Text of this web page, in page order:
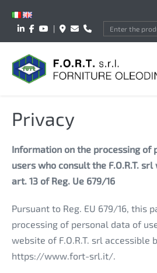
|
Privacy
Information on the processing of
users who consult the F.O.R.T.
art. 13 of Reg. Ue 679/16
Pursuant to Reg. EU 679/16, this
processing of personal data of
website of F.O.R.T. srl accessible
https://www.fort-srl.it/.